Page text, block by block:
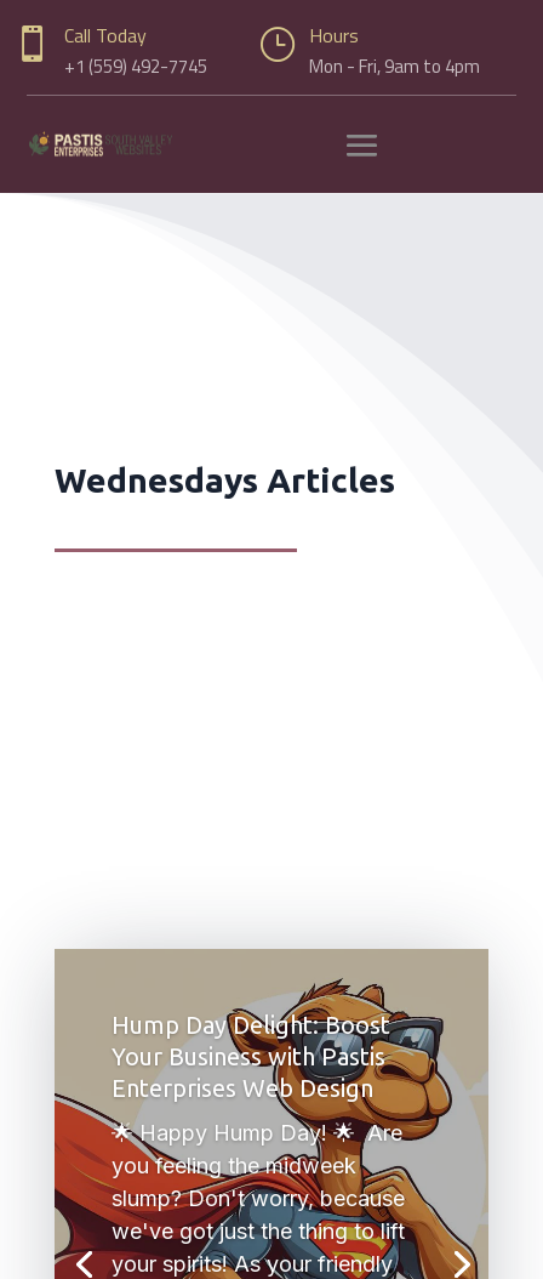
 Call Today
+1 (559) 492-7745
} Hours
Mon - Fri, 9am to 4pm
Wednesdays Articles
Hump Day Delight: Boost
Your Business with Pastis
Enterprises Web Design
🌟 Happy Hump Day! 🌟 Are
you feeling the midweek
slump? Don't worry, because
we've got just the thing to lift
your spirits! As your friendly